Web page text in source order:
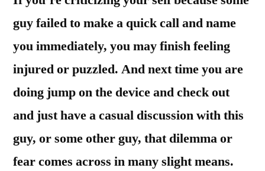
guy failed to make a quick call and name
you immediately, you may finish feeling
injured or puzzled. And next time you are
doing jump on the device and check out
and just have a casual discussion with this
guy, or some other guy, that dilemma or
fear comes across in many slight means.